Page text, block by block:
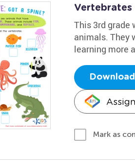
Vertebrates
This 3rd grade
animals. They
learning more
Mark as